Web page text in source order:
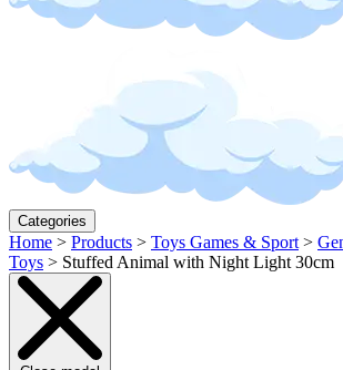
Categories
Home > Products > Toys Games & Sport >
Toys > Stuffed Animal with Night Light 30cm